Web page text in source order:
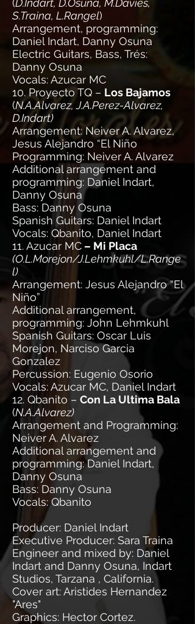
(D.Indart, D.Osuna, M.Davies,
S.Traina, L.Rangel)
Arrangement, programming:
Daniel Indart, Danny Osuna
Electric Guitars, Bass, Trés:
Danny Osuna
Vocals: Azucar MC
10. Proyecto TQ – Los Bajamos
(N.A.Alvarez, J.A.Perez-Alvarez,
D.Indart)
Arrangement: Neiver A. Alvarez,
Jesus Alejandro “El Niño
Programming: Neiver A. Alvarez
Additional arrangement and
programming: Daniel Indart,
Danny Osuna
Bass: Danny Osuna
Spanish Guitars: Daniel Indart
Vocals: Qbanito, Daniel Indart
11. Azucar MC – Mi Placa
(O.L.Morejon/J.Lehmkuhl/L.Range
l)
Arrangement: Jesus Alejandro “El
Niño”
Additional arrangement,
programming: John Lehmkuhl
Spanish Guitars: Oscar Luis
Morejon, Narciso Garcia
Gonzalez
Percussion: Eugenio Osorio
Vocals: Azucar MC, Daniel Indart
12. Qbanito – Con La Ultima Bala
(N.A.Alvarez)
Arrangement and Programming:
Neiver A. Alvarez
Additional arrangement and
programming: Daniel Indart,
Danny Osuna
Bass: Danny Osuna
Vocals: Qbanito
Producer: Daniel Indart
Executive Producer: Sara Traina
Engineer and mixed by: Daniel
Indart and Danny Osuna, Indart
Studios, Tarzana , California.
Cover art: Aristides Hernandez
"Ares"
Graphics: Hector Cortez.